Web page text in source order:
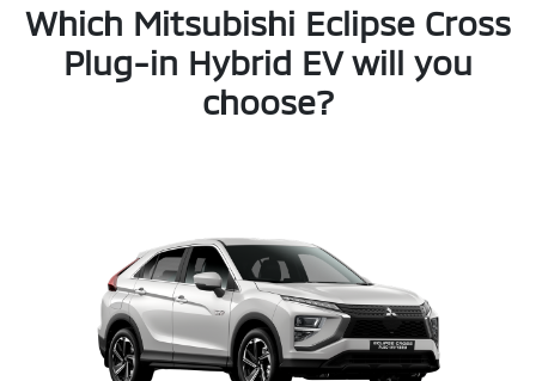
Which Mitsubishi Eclipse Cross
Plug-in Hybrid EV will you
choose?